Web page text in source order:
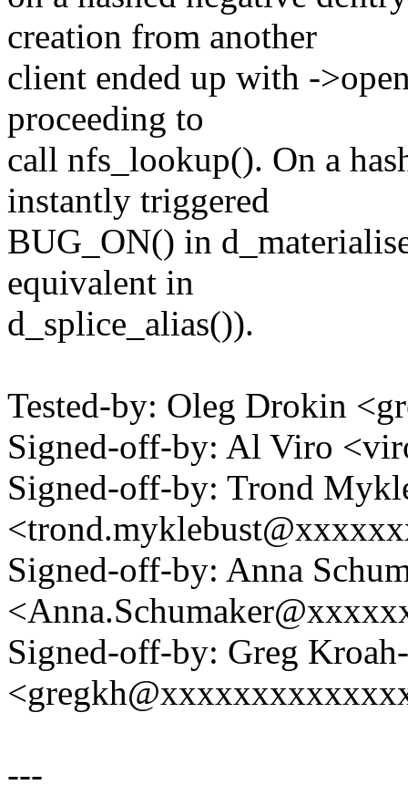
creation from another
client ended up with -
proceeding to
call nfs_lookup(). On a
instantly triggered
BUG_ON() in
equivalent in
d_splice_alias()).
Tested-by: Oleg Drokin
Signed-off-by: Al Viro
Signed-off-by: Trond
Signed-off-by: Anna
Signed-off-by: Greg
---